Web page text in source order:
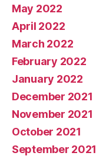
May 2022
April 2022
March 2022
February 2022
January 2022
December 2021
November 2021
October 2021
September 2021